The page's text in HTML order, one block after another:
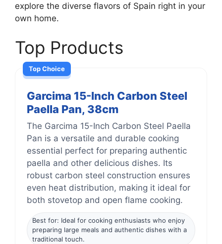
explore the diverse flavors of Spain right in your
own home.
Top Products
Top Choice
Garcima 15-Inch Carbon Steel
Paella Pan, 38cm
The Garcima 15-Inch Carbon Steel Paella
Pan is a versatile and durable cooking
essential perfect for preparing authentic
paella and other delicious dishes. Its
robust carbon steel construction ensures
even heat distribution, making it ideal for
both stovetop and open flame cooking.
Best for: Ideal for cooking enthusiasts who enjoy
preparing large meals and authentic dishes with a
traditional touch.